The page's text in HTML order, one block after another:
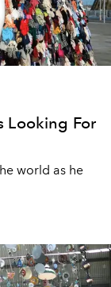
Looking For
world as he